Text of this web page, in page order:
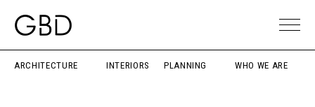
ARCHITECTURE INTERIORS PLANNING WHO WE ARE